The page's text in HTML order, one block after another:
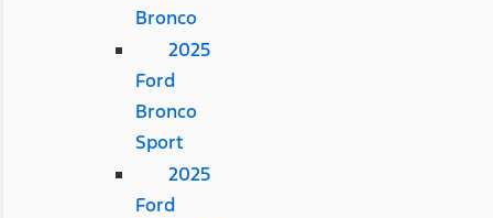
Bronco
2025
Ford
Bronco
Sport
2025
Ford